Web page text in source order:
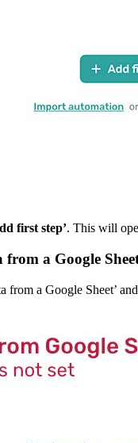
first step’. This will
a Google
from a Google Sheet’